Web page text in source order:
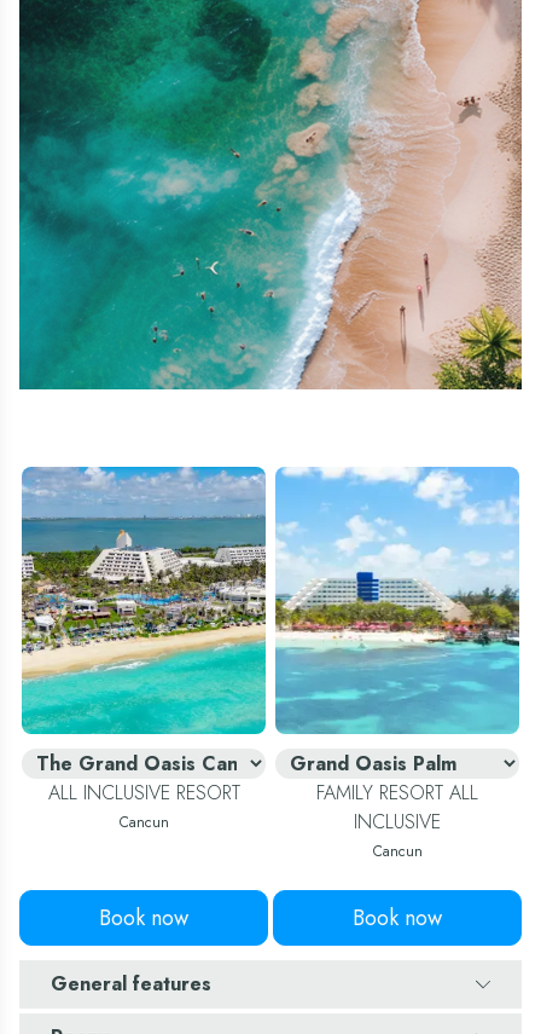
ALL INCLUSIVE RESORT
Cancun
Book now
FAMILY RESORT ALL
INCLUSIVE
Cancun
Book now
General features